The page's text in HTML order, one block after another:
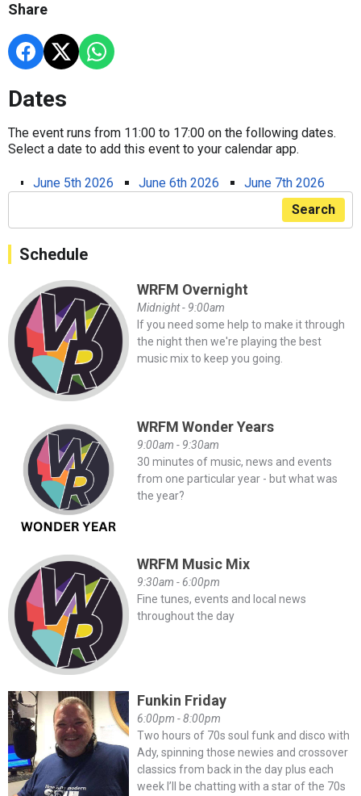
Share
Dates
The event runs from 11:00 to 17:00 on the following dates.
Select a date to add this event to your calendar app.
June 5th 2026 June 6th 2026
June 7th 2026
Search
Schedule
WRFM Overnight
Midnight - 9:00am
If you need some help to make it through
the night then we're playing the best
music mix to keep you going.
WRFM Wonder Years
9:00am - 9:30am
30 minutes of music, news and events
from one particular year - but what was
the year?
WRFM Music Mix
9:30am - 6:00pm
Fine tunes, events and local news
throughout the day
Funkin Friday
6:00pm - 8:00pm
Two hours of 70s soul funk and disco with
Ady, spinning those newies and crossover
classics from back in the day plus each
week I’ll be chatting with a star of the 70s